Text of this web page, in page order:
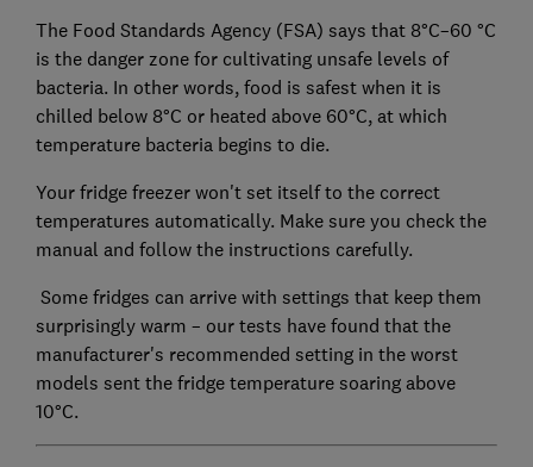
The Food Standards Agency (FSA) says that 8°C–60 °C
is the danger zone for cultivating unsafe levels of
bacteria. In other words, food is safest when it is
chilled below 8°C or heated above 60°C, at which
temperature bacteria begins to die.
Your fridge freezer won't set itself to the correct
temperatures automatically. Make sure you check the
manual and follow the instructions carefully.
Some fridges can arrive with settings that keep them
surprisingly warm – our tests have found that the
manufacturer's recommended setting in the worst
models sent the fridge temperature soaring above
10°C.